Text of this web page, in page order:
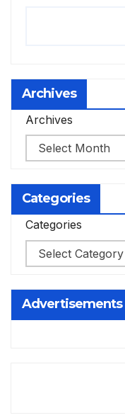
Archives
Archives
Categories
Categories
Advertisements